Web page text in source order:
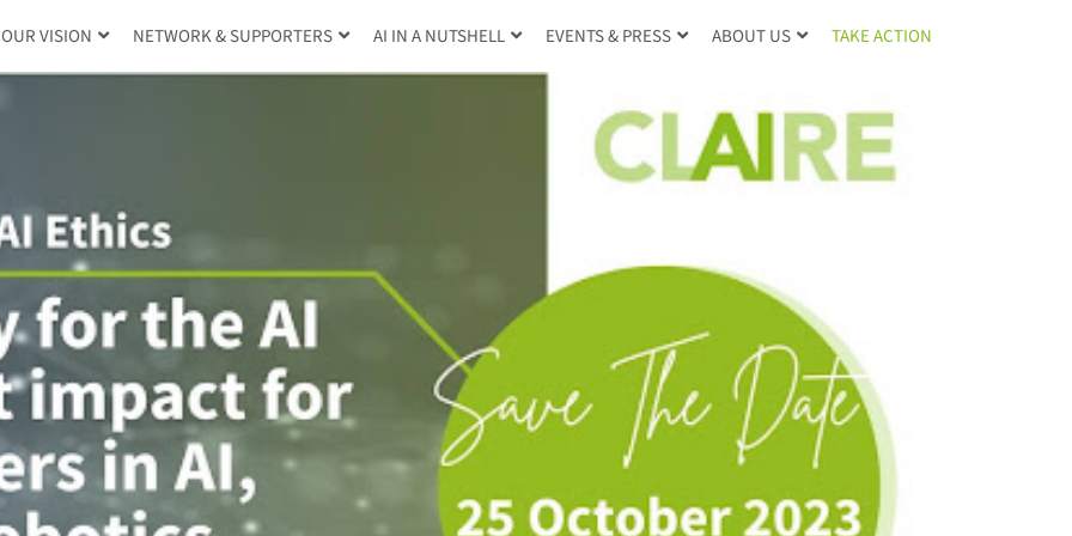
OUR VISION NETWORK & SUPPORTERS AI IN A NUTSHELL EVENTS & PRESS ABOUT US
TAKE ACTION